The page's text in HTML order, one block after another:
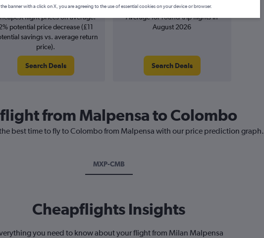
April £763
flight prices on average.
potential price decrease (£11
savings vs. average return
price).
Search Deals
Average for round-trip flights in
August 2026
Search Deals
from Malpensa to Colombo
best time to fly to Colombo from Malpensa with our price prediction graph.
MXP-CMB
Cheapflights Insights
you need to know about your flight from Milan Malpensa
banner with a click on X, you are agreeing to the use of essential cookies on your device or browser.